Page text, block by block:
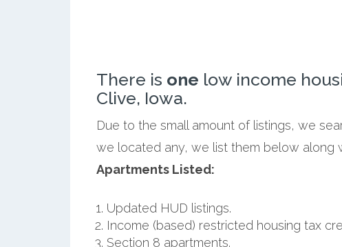
There is one low income
Clive, Iowa.
Due to the small amount of listings, we
we located any, we list them below along
Apartments Listed:
Updated HUD listings.
Income (based) restricted housing tax
Section 8 apartments.